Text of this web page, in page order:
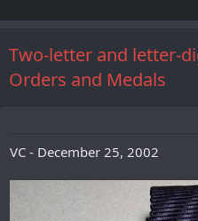
Two-letter and letter-
Orders and Medals
VC - December 25, 2002